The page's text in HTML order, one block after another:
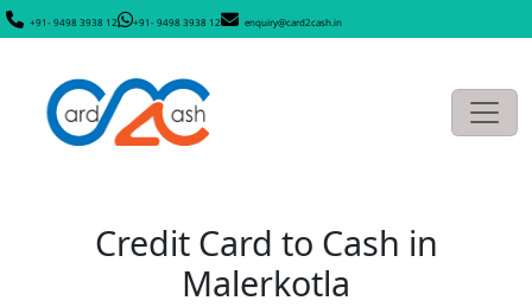
+91- 9498 3938 12 +91- 9498 3938 12 enquiry@card2cash.in
Credit Card to Cash in
Malerkotla